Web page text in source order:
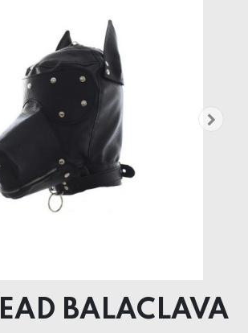
BALACLAVA